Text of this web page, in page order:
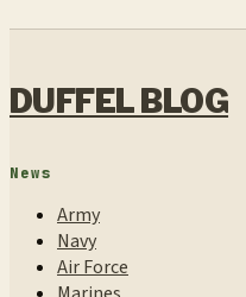
DUFFEL BLOG
News
Army
Navy
Air Force